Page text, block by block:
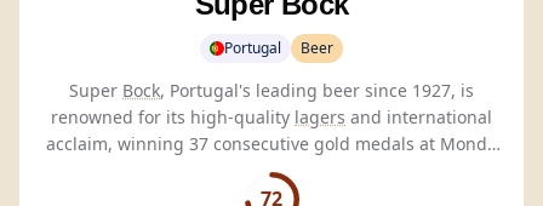
Portugal Beer
Super Bock, Portugal's leading beer since 1927, is
renowned for its high-quality lagers and international
acclaim, winning 37 consecutive gold medals at Monde
Selection.
72